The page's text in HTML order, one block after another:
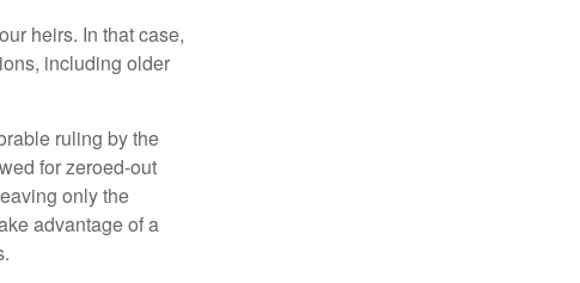
heirs. In that case,
including older
ruling by the
for zeroed-out
only the
advantage of a